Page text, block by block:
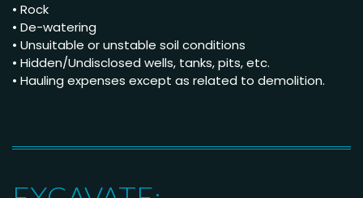
• Rock
• De-watering
• Unsuitable or unstable soil conditions
• Hidden/Undisclosed wells, tanks, pits, etc.
• Hauling expenses except as related to demolition.